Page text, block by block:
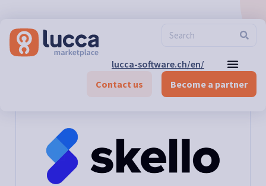
lucca-software.ch/en/
Contact us
Become a partner
Time and Activity management> Skello